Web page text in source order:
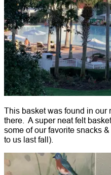
This basket was found in our
there. A super neat felt
some of our favorite snacks
to us last fall).